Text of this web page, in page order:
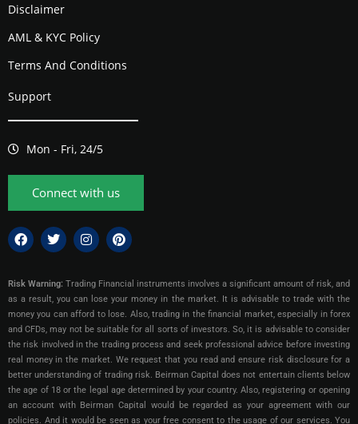
Disclaimer
AML & KYC Policy
Terms And Conditions
Support
Mon - Fri, 24/5
Connect with us
Risk Warning: Trading Financial instruments involves a significant amount of risk, and
as a result, you can lose your money in the market. It is advisable to trade with the
money you can afford to lose. Also, trading in the financial market, especially in forex
and CFDs, may not be suitable for all sorts of investors. So, it is advisable to consider
the risk involved in the trading process and seek professional advice before investing
real money in the market. We request that you read and ensure risk disclosure for a
better understanding of trading risk. Beirman Capital does not entertain clients below
the age of 18 or the legal age determined by your country. Also, registering or opening
an account with Beirman Capital would be regarded as your agreement with our
policies. And it would be seen as your free consent to the usage of our services. You